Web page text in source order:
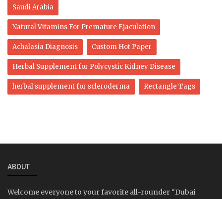
Saudi Arabia
Natural Vitamins For Premature Ejaculation
Achalasia Diagnosis Custom Hot Paper
Herbal Supplement for Polycystic Kidney Disease
herbal supplement for scleroderma Rectangle Tags
ABOUT
Welcome everyone to your favorite all-rounder “Dubai